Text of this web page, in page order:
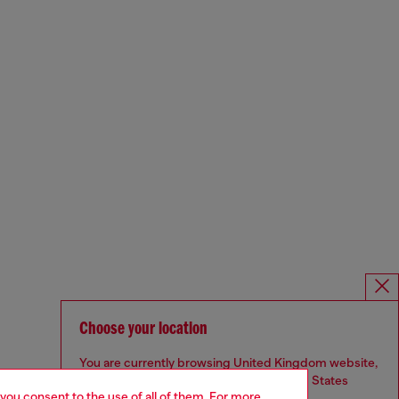
Choose your location
You are currently browsing United Kingdom website,
but it seems you may be based in United States